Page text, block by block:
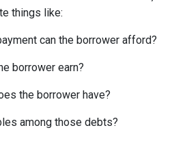
things like:
can the borrower afford?
borrower earn?
the borrower have?
among those debts?